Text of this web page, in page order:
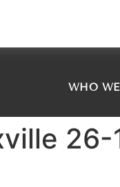
WHO
26-